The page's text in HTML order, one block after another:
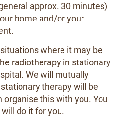
approx. 30 minutes)
home and/or your
where it may be
radiotherapy in stationary
We will mutually
therapy will be
organise this with you. You
do it for you.